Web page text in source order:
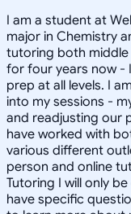
I am a student at
major in Chemistry
tutoring both middle
for four years now -
prep at all levels. I
into my sessions -
and readjusting our
have worked with
various different
person and online
Tutoring I will only
have specific